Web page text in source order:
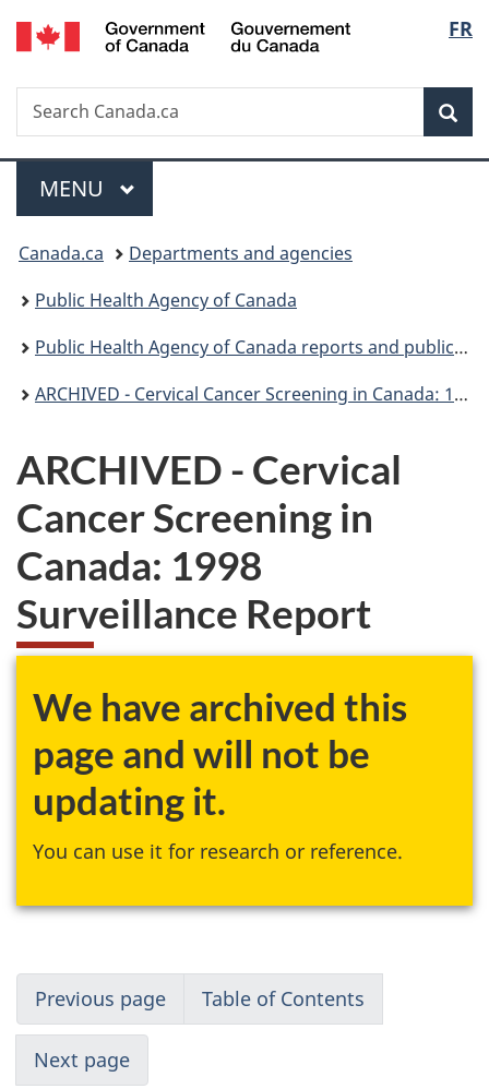
Skip
to
Skip
to
Switch
to
FR
Search
Search
Canada.ca
Menu
MAIN
MENU
You
are
here:
Canada.ca
Departments and agencies
Public Health Agency of Canada
Public Health Agency of Canada reports and publications
ARCHIVED - Cervical Cancer Screening in Canada: 1998 Surveillance Report
ARCHIVED - Cervical
Cancer Screening in
Canada: 1998
Surveillance Report
We have archived this
page and will not be
updating it.
You can use it for research or reference.
Previous page Table of Contents
Next page